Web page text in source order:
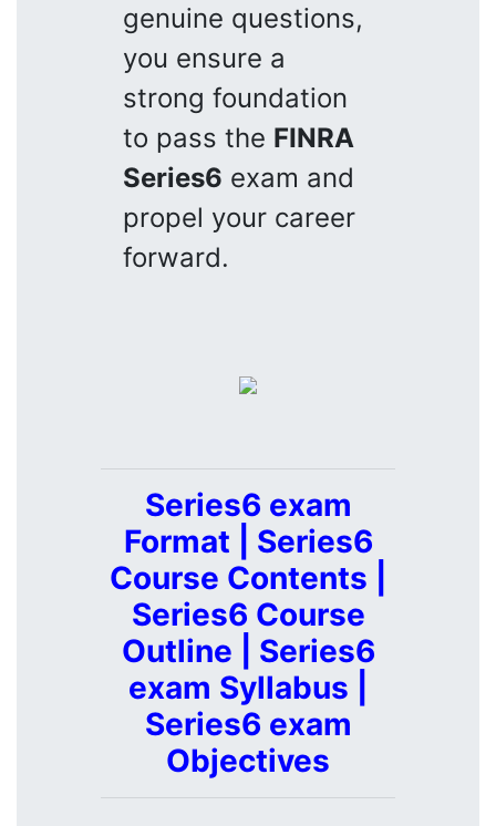
genuine questions,
you ensure a
strong foundation
to pass the FINRA
Series6 exam and
propel your career
forward.
Series6 exam
Format | Series6
Course Contents |
Series6 Course
Outline | Series6
exam Syllabus |
Series6 exam
Objectives